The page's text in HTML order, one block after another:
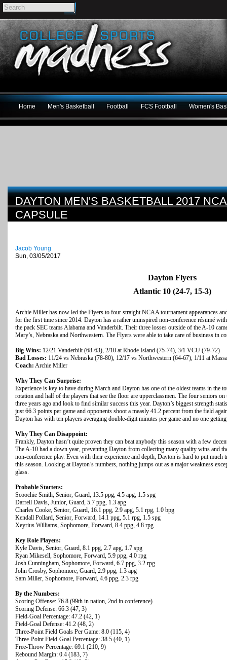
Home Men's Basketball Football FCS Football Women's
DAYTON MEN'S BASKETBALL 2017
CAPSULE
Jacob Young
Sun, 03/05/2017
Dayton Flyers
Atlantic 10 (24-7, 15-3)
Archie Miller has now led the Flyers to four straight NCAA tournament appearances
for the first time since 2014. Dayton has a rather uninspired non-conference résumé
the pack SEC teams Alabama and Vanderbilt. Their three losses outside of the A-10
Mary’s, Nebraska and Northwestern. The Flyers were able to take care of business in
Big Wins: 12/21 Vanderbilt (68-63), 2/10 at Rhode Island (75-74), 3/1 VCU (79-72)
Bad Losses: 11/24 vs Nebraska (78-80), 12/17 vs Northwestern (64-67), 1/11 at
Coach: Archie Miller
Why They Can Surprise:
Experience is key to have during March and Dayton has one of the oldest teams in the
rotation and half of the players that see the floor are upperclassmen. The four seniors
three years ago and look to find similar success this year. Dayton’s biggest strength
just 66.3 points per game and opponents shoot a measly 41.2 percent from the field
Dayton has with ten players averaging double-digit minutes per game and no one
Why They Can Disappoint:
Frankly, Dayton hasn’t quite proven they can beat anybody this season with a few
The A-10 had a down year, preventing Dayton from collecting many quality wins and
non-conference play. Even with their experience and depth, Dayton is hard to put
this season. Looking at Dayton’s numbers, nothing jumps out as a major weakness
glass.
Probable Starters:
Scoochie Smith, Senior, Guard, 13.5 ppg, 4.5 apg, 1.5 spg
Darrell Davis, Junior, Guard, 5.7 ppg, 1.3 apg
Charles Cooke, Senior, Guard, 16.1 ppg, 2.9 apg, 5.1 rpg, 1.0 bpg
Kendall Pollard, Senior, Forward, 14.1 ppg, 5.1 rpg, 1.5 spg
Xeyrius Williams, Sophomore, Forward, 8.4 ppg, 4.8 rpg
Key Role Players:
Kyle Davis, Senior, Guard, 8.1 ppg, 2.7 apg, 1.7 spg
Ryan Mikesell, Sophomore, Forward, 5.9 ppg, 4.0 rpg
Josh Cunningham, Sophomore, Forward, 6.7 ppg, 3.2 rpg
John Crosby, Sophomore, Guard, 2.9 ppg, 1.3 apg
Sam Miller, Sophomore, Forward, 4.6 ppg, 2.3 rpg
By the Numbers:
Scoring Offense: 76.8 (99th in nation, 2nd in conference)
Scoring Defense: 66.3 (47, 3)
Field-Goal Percentage: 47.2 (42, 1)
Field-Goal Defense: 41.2 (48, 2)
Three-Point Field Goals Per Game: 8.0 (115, 4)
Three-Point Field-Goal Percentage: 38.5 (40, 1)
Free-Throw Percentage: 69.1 (210, 9)
Rebound Margin: 0.4 (183, 7)